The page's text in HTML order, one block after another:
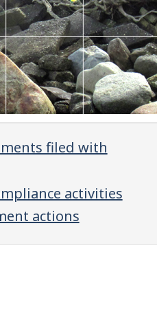
filed with
activities
actions